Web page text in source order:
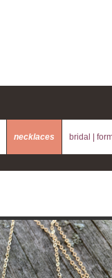
necklaces bridal |